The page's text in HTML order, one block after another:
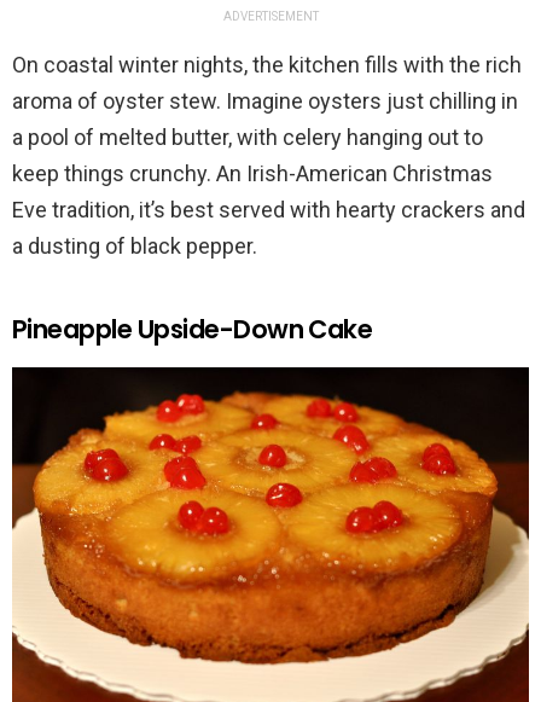
ADVERTISEMENT
On coastal winter nights, the kitchen fills with the rich
aroma of oyster stew. Imagine oysters just chilling in
a pool of melted butter, with celery hanging out to
keep things crunchy. An Irish-American Christmas
Eve tradition, it’s best served with hearty crackers and
a dusting of black pepper.
Pineapple Upside-Down Cake